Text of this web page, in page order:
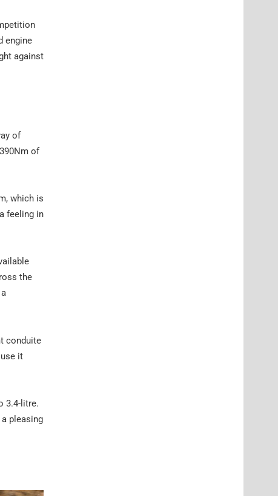
engine
against
of
of
which is
feeling in
the
conduite
it
3.4-litre.
pleasing